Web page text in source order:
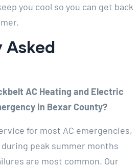
you cool so you can get back
Asked
AC Heating and Electric
in Bexar County?
for most AC emergencies,
peak summer months
are most common. Our